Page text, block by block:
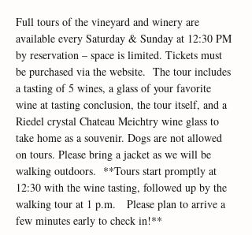
Full tours of the vineyard and winery are
available every Saturday & Sunday at 12:30 PM
by reservation – space is limited. Tickets must
be purchased via the website.  The tour includes
a tasting of 5 wines, a glass of your favorite
wine at tasting conclusion, the tour itself, and a
Riedel crystal Chateau Meichtry wine glass to
take home as a souvenir. Dogs are not allowed
on tours. Please bring a jacket as we will be
walking outdoors.  **Tours start promptly at
12:30 with the wine tasting, followed up by the
walking tour at 1 p.m.   Please plan to arrive a
few minutes early to check in!**